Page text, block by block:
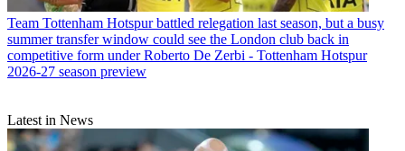
Team Tottenham Hotspur battled relegation last season, but a busy
summer transfer window could see the London club back in
competitive form under Roberto De Zerbi - Tottenham Hotspur
2026-27 season preview
Latest in News